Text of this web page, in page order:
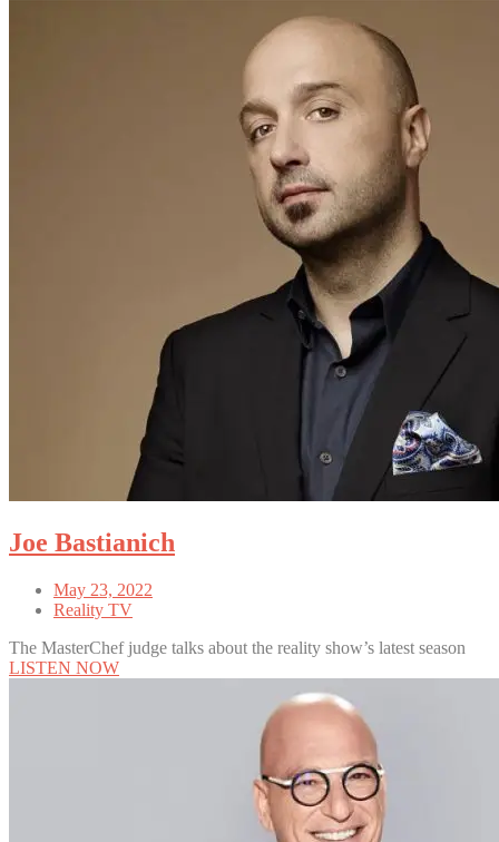
Joe Bastianich
May 23, 2022
Reality TV
The MasterChef judge talks about the reality show’s latest season
LISTEN NOW